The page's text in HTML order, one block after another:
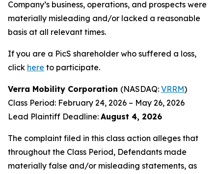
Company’s business, operations, and prospects were
materially misleading and/or lacked a reasonable
basis at all relevant times.
If you are a PicS shareholder who suffered a loss,
click here to participate.
Verra Mobility Corporation (NASDAQ: VRRM)
Class Period: February 24, 2026 – May 26, 2026
Lead Plaintiff Deadline: August 4, 2026
The complaint filed in this class action alleges that
throughout the Class Period, Defendants made
materially false and/or misleading statements, as